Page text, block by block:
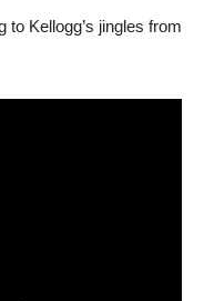
Kellogg’s jingles from